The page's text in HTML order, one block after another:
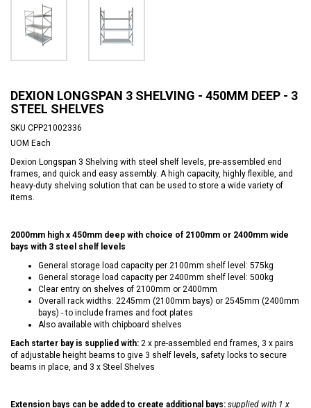
DEXION LONGSPAN 3 SHELVING - 450MM DEEP - 3
STEEL SHELVES
SKU CPP21002336
UOM Each
Dexion Longspan 3 Shelving with steel shelf levels, pre-assembled end
frames, and quick and easy assembly. A high capacity, highly flexible, and
heavy-duty shelving solution that can be used to store a wide variety of
items.
2000mm high x 450mm deep with choice of 2100mm or 2400mm wide
bays with 3 steel shelf levels
General storage load capacity per 2100mm shelf level: 575kg
General storage load capacity per 2400mm shelf level: 500kg
Clear entry on shelves of 2100mm or 2400mm
Overall rack widths: 2245mm (2100mm bays) or 2545mm (2400mm
bays) - to include frames and foot plates
Also available with chipboard shelves
Each starter bay is supplied with: 2 x pre-assembled end frames, 3 x pairs
of adjustable height beams to give 3 shelf levels, safety locks to secure
beams in place, and 3 x Steel Shelves
Extension bays can be added to create additional bays: supplied with 1 x